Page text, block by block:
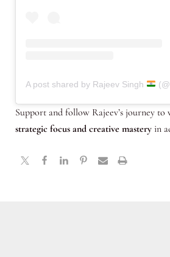
A post shared by Rajeev Singh
Support and follow Rajeev’s journey to
strategic focus and creative masteryin